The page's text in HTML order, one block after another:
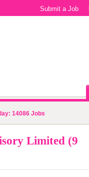
Submit a Job
14086 Jobs
Limited (9